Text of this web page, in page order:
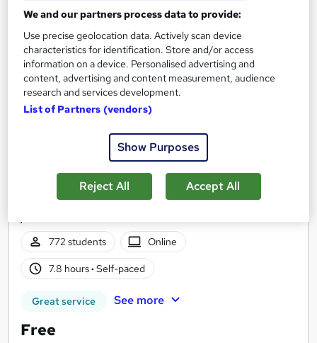
Get ready to work - From digital work experience
to interview prep
Reed Business School
The ultimate careers programme for students, graduates and
772 students
Online
7.8 hours· Self-paced
Great service See more
Free
We and our partners process data to provide:
Use precise geolocation data. Actively scan device
characteristics for identification. Store and/or access
information on a device. Personalised advertising and
content, advertising and content measurement, audience
research and services development.
List of Partners (vendors)
Show Purposes
Reject All Accept All